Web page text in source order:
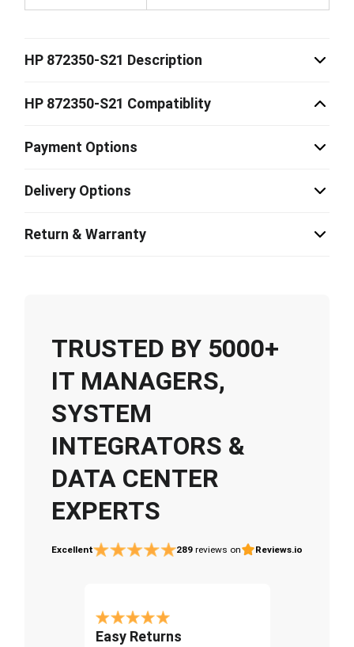
HP 872350-S21 Description
HP 872350-S21 Compatiblity
Payment Options
Delivery Options
Return & Warranty
TRUSTED BY 5000+
IT MANAGERS,
SYSTEM
INTEGRATORS &
DATA CENTER
EXPERTS
Excellent 289 reviews on Reviews.io
Easy Returns